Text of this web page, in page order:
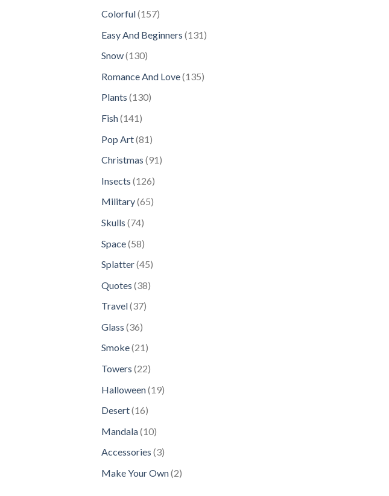
Colorful 157157
Easy And Beginners 131 131
Snow 130130
Romance And Love 135135
Plants 130130
Fish 141141
Pop Art 81 81
Christmas 9191
Insects 126126
Military 6565
Skulls 7474
Space 5858
Splatter 4545
Quotes 3838
Travel 3737
Glass 3636
products
Smoke 2121
Towers 2222
Halloween 1919
Desert 1616
Mandala 1010
products
Accessories 33
Make Your Own 22